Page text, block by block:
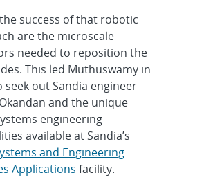
success of that robotic
are the microscale
needed to reposition the
This led Muthuswamy in
seek out Sandia engineer
and the unique
engineering
available at Sandia’s
and Engineering
Applications facility.